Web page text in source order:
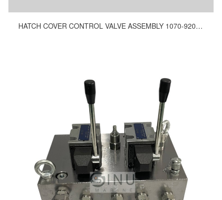
HATCH COVER CONTROL VALVE ASSEMBLY 1070-9200, 1030-9200, 1159-9200, 1292-9200, 817-9200